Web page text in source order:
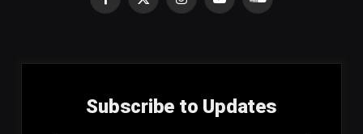
Facebook
X
InstagramYouTubeSoundCloud
Subscribe to Updates